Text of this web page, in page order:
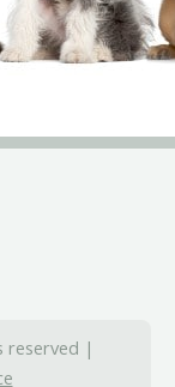
reserved |